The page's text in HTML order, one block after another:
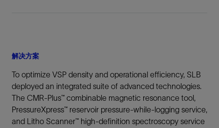
解决方案
To optimize VSP density and operational efficiency, SLB
deployed an integrated suite of advanced technologies.
The CMR-Plus™ combinable magnetic resonance tool,
PressureXpress™ reservoir pressure-while-logging service,
and Litho Scanner™ high‑definition spectroscopy service